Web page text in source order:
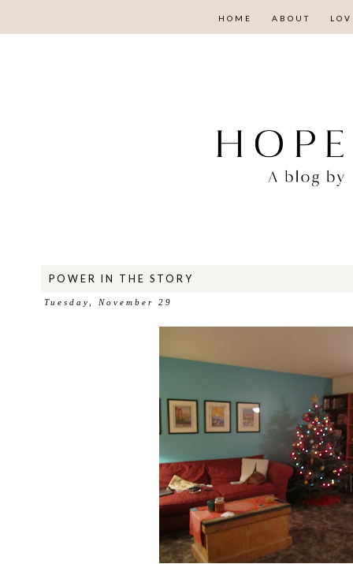
HOME ABOUT
POWER IN THE STORY
Tuesday, November 29